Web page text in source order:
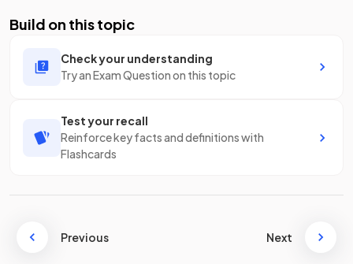
Build on this topic
Check your understanding
Try an Exam Question on this topic
Test your recall
Reinforce key facts and definitions with
Flashcards
Previous Next